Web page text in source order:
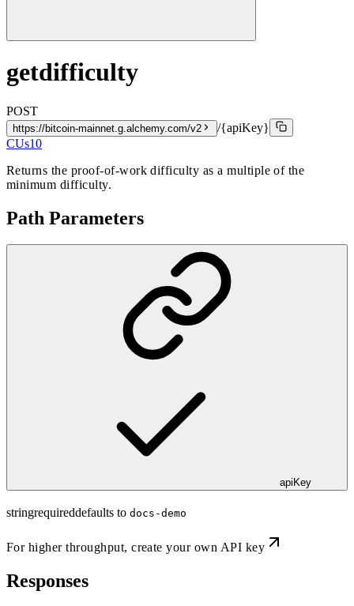
getdifficulty
POST
https://bitcoin-mainnet.g.alchemy.com/v2
/{apiKey}
CUs10
Returns the proof-of-work difficulty as a multiple of the
minimum difficulty.
Path Parameters
apiKey
stringrequireddefaults to docs-demo
For higher throughput,create your own API key
Responses